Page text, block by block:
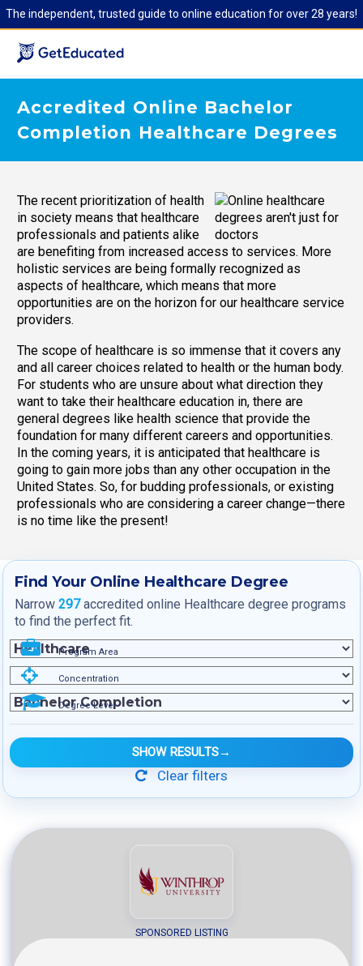
The independent, trusted guide to online education for over 28 years!
Accredited Online Bachelor
Completion Healthcare Degrees
The recent prioritization of health
in society means that healthcare
professionals and patients alike
are benefiting from increased access to services. More
holistic services are being formally recognized as
aspects of healthcare, which means that more
opportunities are on the horizon for our healthcare service
providers.
The scope of healthcare is so immense that it covers any
and all career choices related to health or the human body.
For students who are unsure about what direction they
want to take their healthcare education in, there are
general degrees like health science that provide the
foundation for many different careers and opportunities.
In the coming years, it is anticipated that healthcare is
going to gain more jobs than any other occupation in the
United States. So, for budding professionals, or existing
professionals who are considering a career change—there
is no time like the present!
Find Your Online Healthcare Degree
Narrow 297accredited online Healthcare degree programs
to find the perfect fit.
Program Area
Concentration
Degree Level
SHOW RESULTS→
Clear filters
SPONSORED LISTING